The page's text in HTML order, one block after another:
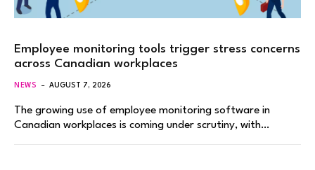
Employee monitoring tools trigger stress concerns
across Canadian workplaces
NEWS AUGUST 7, 2026
The growing use of employee monitoring software in
Canadian workplaces is coming under scrutiny, with…